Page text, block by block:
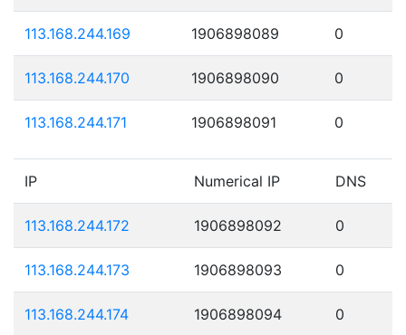
113.168.244.169 1906898089 0
113.168.244.170 1906898090 0
113.168.244.171 1906898091 0
IP Numerical IP DNS
113.168.244.172 1906898092 0
113.168.244.173 1906898093 0
113.168.244.174 1906898094 0